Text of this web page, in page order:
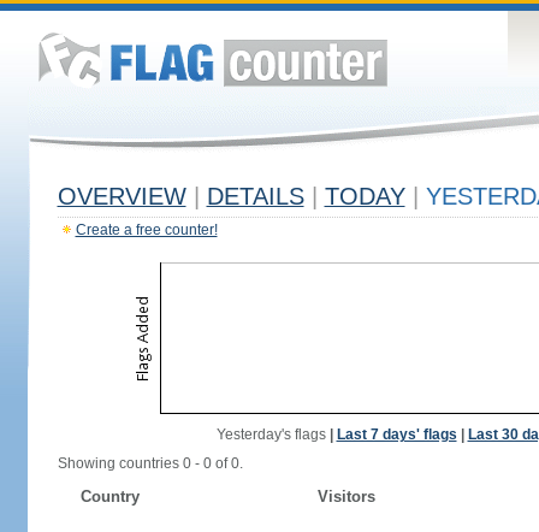
OVERVIEW DETAILS TODAY
Create a free counter!
Yesterday's flags| Last 7 days' flags
Last 30
Showing countries 0 - 0 of 0.
Country Visitors